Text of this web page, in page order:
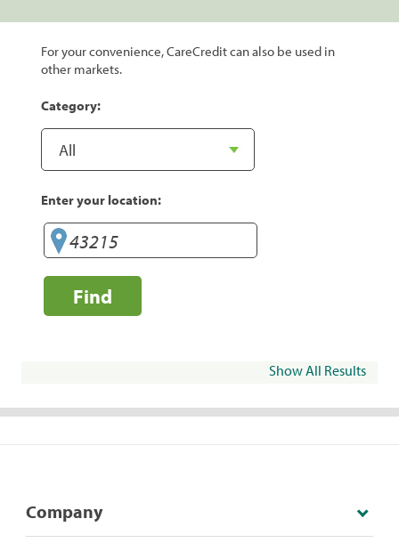
For your convenience, CareCredit can also be used in
other markets.
Category:
Enter your location:
Find
Show All Results
Company